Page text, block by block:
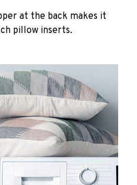
at the back makes it
pillow inserts.